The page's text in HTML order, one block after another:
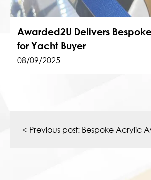
Awarded2U Delivers
for Yacht Buyer
08/09/2025
navigation
< Previous post: Bespoke Acrylic